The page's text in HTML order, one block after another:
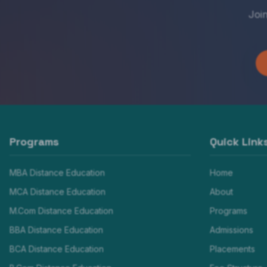
Programs
MBA Distance Education
MCA Distance Education
M.Com Distance Education
BBA Distance Education
BCA Distance Education
Quick
Home
About
Programs
Admissions
Placements